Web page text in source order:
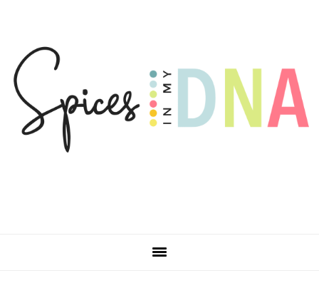
navigation
content
sidebar